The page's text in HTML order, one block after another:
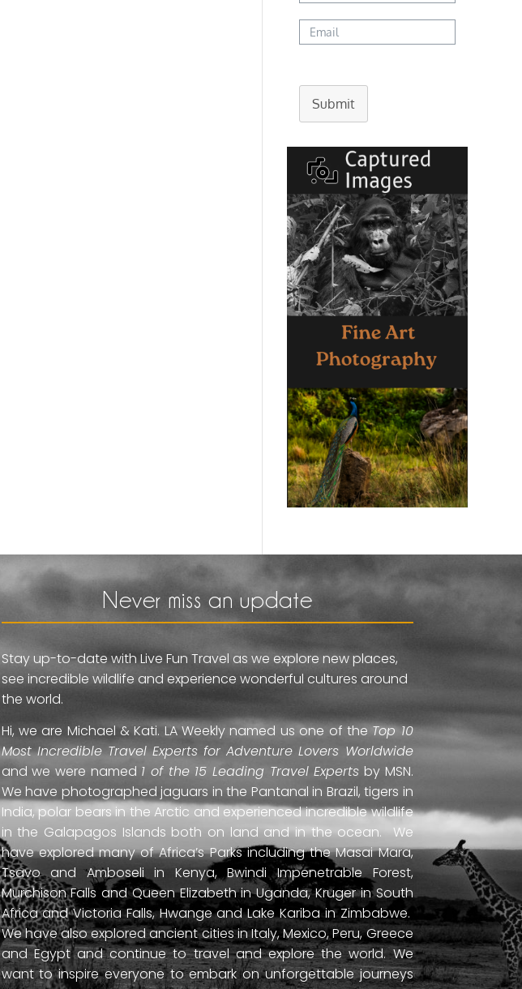
Submit
Never miss an update
Stay up-to-date with Live Fun Travel as we explore new places,
see incredible wildlife and experience wonderful cultures around
the world.
Hi, we are Michael & Kati. LA Weekly named us one of the Top 10
Most Incredible Travel Experts for Adventure Lovers Worldwide
and we were named 1 of the 15 Leading Travel Experts by MSN.
We have photographed jaguars in the Pantanal in Brazil, tigers in
India, polar bears in the Arctic and experienced incredible wildlife
in the Galapagos Islands both on land and in the ocean. We
have explored many of Africa’s Parks including the Masai Mara,
Tsavo and Amboseli in Kenya, Bwindi Impenetrable Forest,
Murchison Falls and Queen Elizabeth in Uganda, Kruger in South
Africa and Victoria Falls, Hwange and Lake Kariba in Zimbabwe.
We have also explored ancient cities in Italy, Mexico, Peru, Greece
and Egypt and continue to travel and explore the world. We
want to inspire everyone to embark on unforgettable journeys